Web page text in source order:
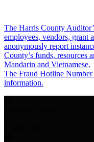
The Harris County
employees, vendors, grant
anonymously report
County’s funds, resources
Mandarin and Vietnamese.
The Fraud Hotline
information.